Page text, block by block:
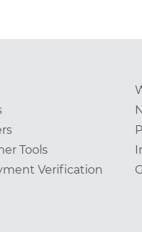
Tools
Verification